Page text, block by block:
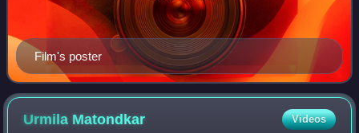
Film's poster
Urmila Matondkar Videos